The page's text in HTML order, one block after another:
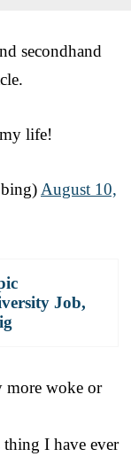
secondhand
life!
August 10,
Job,
more woke or
I have ever